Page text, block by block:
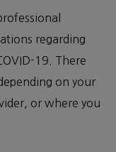
regarding
19. There
on your
or where you